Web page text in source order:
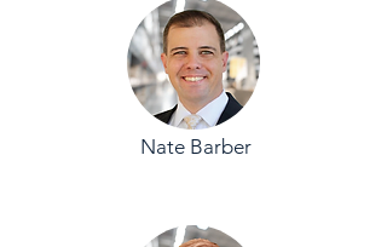
Nate Barber